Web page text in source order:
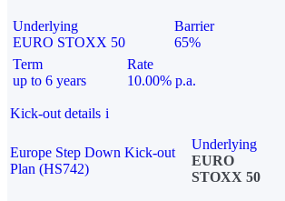
Underlying
EURO STOXX 50
Barrier
65%
Term
up to 6 years
Rate
10.00% p.a.
Kick-out details i
Europe Step Down Kick-out
Plan (HS742)
Underlying
EURO
STOXX 50